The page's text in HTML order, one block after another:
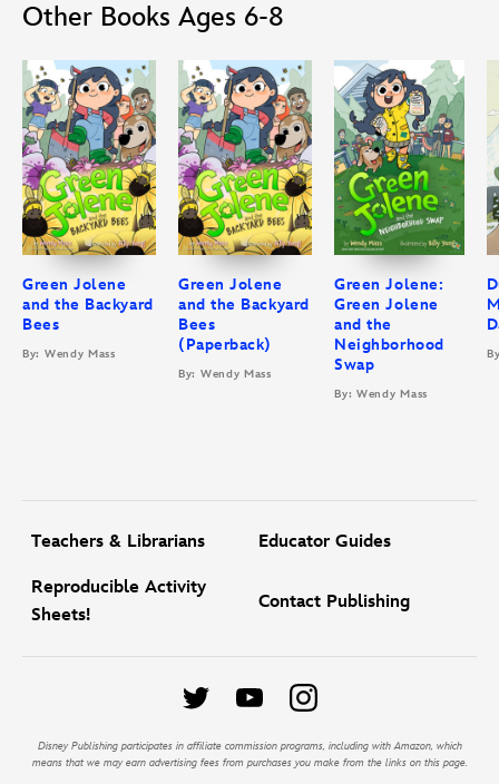
Other Books Ages 6-8
Green Jolene
and the Backyard
Bees
By: Wendy Mass
Green Jolene
and the Backyard
Bees
(Paperback)
By: Wendy Mass
Green Jolene:
Green Jolene
and the
Neighborhood
Swap
By: Wendy Mass
Teachers & Librarians Educator Guides
Reproducible Activity
Sheets!
Contact Publishing
Disney Publishing participates in affiliate commission programs, including with Amazon, which
means that we may earn advertising fees from purchases you make from the links on this page.